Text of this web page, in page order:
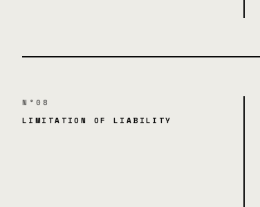
N°08
LIMITATION OF LIABILITY